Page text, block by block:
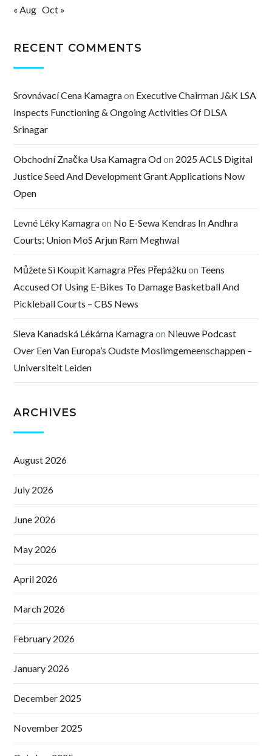
« Aug Oct »
RECENT COMMENTS
Srovnávací Cena Kamagraon Executive Chairman J&K LSA
Inspects Functioning & Ongoing Activities Of DLSA
Srinagar
Obchodní Značka Usa Kamagra Odon 2025 ACLS Digital
Justice Seed And Development Grant Applications Now
Open
Levné Léky Kamagraon No E-Sewa Kendras In Andhra
Courts: Union MoS Arjun Ram Meghwal
Můžete Si Koupit Kamagra Přes Přepážkuon Teens
Accused Of Using E-Bikes To Damage Basketball And
Pickleball Courts – CBS News
Sleva Kanadská Lékárna Kamagraon Nieuwe Podcast
Over Een Van Europa’s Oudste Moslimgemeenschappen –
Universiteit Leiden
ARCHIVES
August 2026
July 2026
June 2026
May 2026
April 2026
March 2026
February 2026
January 2026
December 2025
November 2025